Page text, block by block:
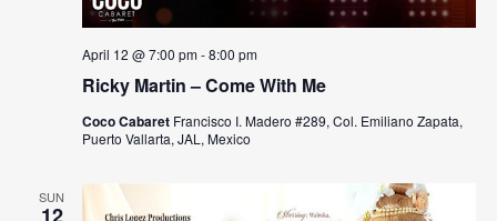
Ricky Martin – Come With Me
April 12 @ 7:00 pm-8:00 pm
Coco Cabaret Francisco I. Madero #289, Col. Emiliano Zapata,
Puerto Vallarta, JAL, Mexico
SUN
12